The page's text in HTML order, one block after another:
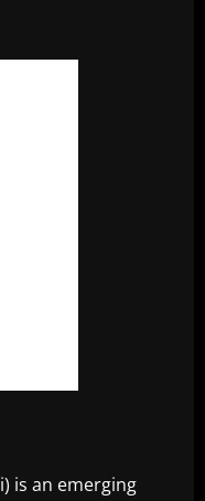
is an emerging